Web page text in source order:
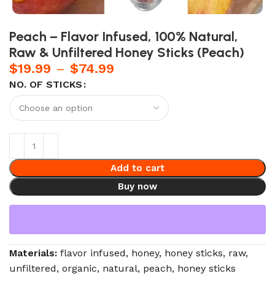
Peach – Flavor Infused, 100% Natural,
Raw & Unfiltered Honey Sticks (Peach)
$19.99 – $74.99
NO. OF STICKS
Add to cart
Buy now
Materials: flavor infused, honey, honey sticks, raw,
unfiltered, organic, natural, peach, honey sticks